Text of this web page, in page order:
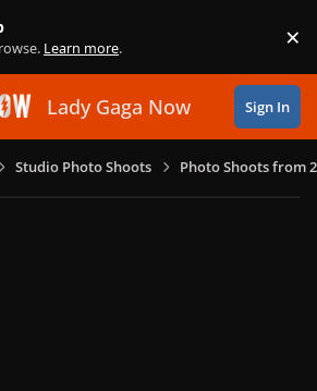
Learn more. ×
Lady Gaga Now Sign In
Studio Photo Shoots Photo Shoots from